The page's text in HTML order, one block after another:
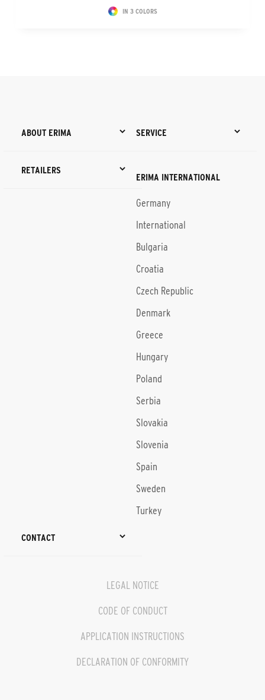
IN 3 COLORS
ABOUT ERIMA SERVICE
RETAILERS
ERIMA INTERNATIONAL
Germany
International
Bulgaria
Croatia
Czech Republic
Denmark
Greece
Hungary
Poland
Serbia
Slovakia
Slovenia
Spain
Sweden
Turkey
CONTACT
LEGAL NOTICE
CODE OF CONDUCT
APPLICATION INSTRUCTIONS
DECLARATION OF CONFORMITY